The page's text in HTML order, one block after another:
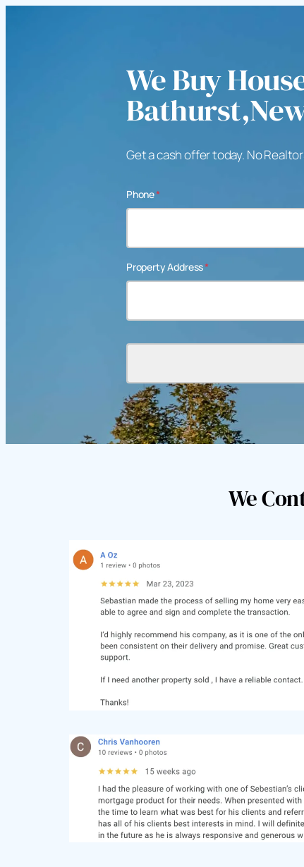
We Buy
Get a cash offer today. No
Phone*
Property Address*
We